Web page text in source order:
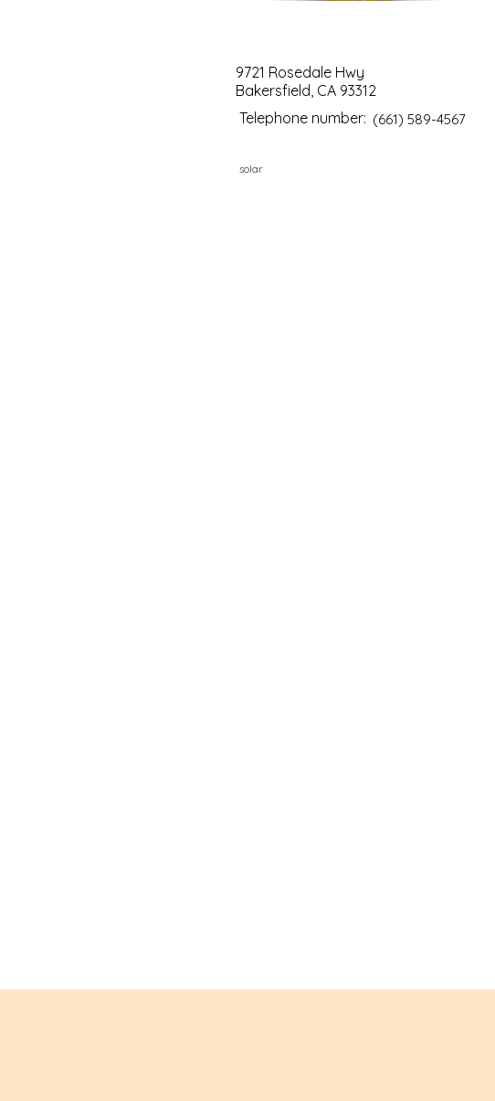
9721 Rosedale Hwy
Bakersfield, CA 93312
Telephone number: (661) 589-4567
solar